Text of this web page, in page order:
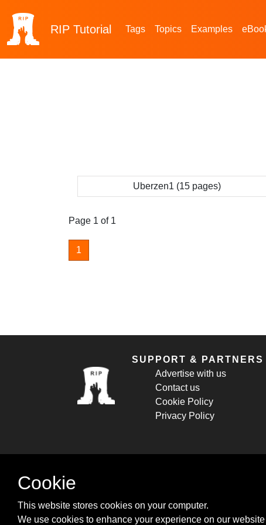
RIP Tutorial Tags Topics Examples
Uberzen1 (15 pages)
Page 1 of 1
1
SUPPORT & PARTNERS
Advertise with us
Contact us
Cookie Policy
Privacy Policy
Cookie
This website stores cookies on your computer.
We use cookies to enhance your experience on our